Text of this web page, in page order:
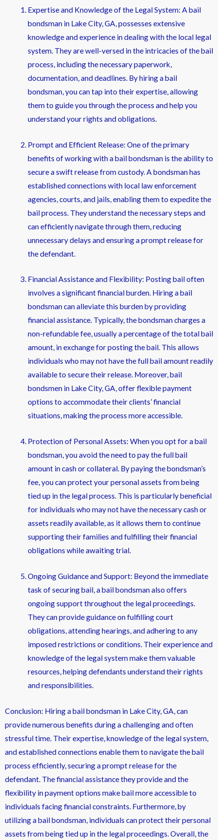
Expertise and Knowledge of the Legal System: A bail
bondsman in Lake City, GA, possesses extensive
knowledge and experience in dealing with the local legal
system. They are well-versed in the intricacies of the bail
process, including the necessary paperwork,
documentation, and deadlines. By hiring a bail
bondsman, you can tap into their expertise, allowing
them to guide you through the process and help you
understand your rights and obligations.
Prompt and Efficient Release: One of the primary
benefits of working with a bail bondsman is the ability to
secure a swift release from custody. A bondsman has
established connections with local law enforcement
agencies, courts, and jails, enabling them to expedite the
bail process. They understand the necessary steps and
can efficiently navigate through them, reducing
unnecessary delays and ensuring a prompt release for
the defendant.
Financial Assistance and Flexibility: Posting bail often
involves a significant financial burden. Hiring a bail
bondsman can alleviate this burden by providing
financial assistance. Typically, the bondsman charges a
non-refundable fee, usually a percentage of the total bail
amount, in exchange for posting the bail. This allows
individuals who may not have the full bail amount readily
available to secure their release. Moreover, bail
bondsmen in Lake City, GA, offer flexible payment
options to accommodate their clients’ financial
situations, making the process more accessible.
Protection of Personal Assets: When you opt for a bail
bondsman, you avoid the need to pay the full bail
amount in cash or collateral. By paying the bondsman’s
fee, you can protect your personal assets from being
tied up in the legal process. This is particularly beneficial
for individuals who may not have the necessary cash or
assets readily available, as it allows them to continue
supporting their families and fulfilling their financial
obligations while awaiting trial.
Ongoing Guidance and Support: Beyond the immediate
task of securing bail, a bail bondsman also offers
ongoing support throughout the legal proceedings.
They can provide guidance on fulfilling court
obligations, attending hearings, and adhering to any
imposed restrictions or conditions. Their experience and
knowledge of the legal system make them valuable
resources, helping defendants understand their rights
and responsibilities.
Conclusion: Hiring a bail bondsman in Lake City, GA, can
provide numerous benefits during a challenging and often
stressful time. Their expertise, knowledge of the legal system,
and established connections enable them to navigate the bail
process efficiently, securing a prompt release for the
defendant. The financial assistance they provide and the
flexibility in payment options make bail more accessible to
individuals facing financial constraints. Furthermore, by
utilizing a bail bondsman, individuals can protect their personal
assets from being tied up in the legal proceedings. Overall, the